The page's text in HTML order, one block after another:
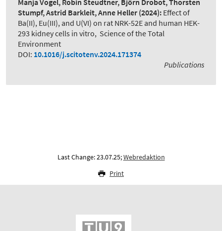
Manja Vogel, Robin Steudtner, Björn Drobot, Thorsten
Stumpf, Astrid Barkleit, Anne Heller (2024): Effect of
Ba(II), Eu(III), and U(VI) on rat NRK-52E and human HEK-
293 kidney cells in vitro, Science of the Total
Environment
DOI: 10.1016/j.scitotenv.2024.171374
Publications
Last Change: 23.07.25;Webredaktion
Print